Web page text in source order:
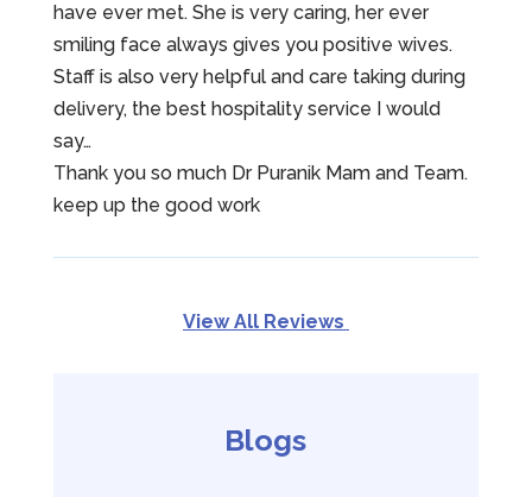
have ever met. She is very caring, her ever
smiling face always gives you positive wives.
Staff is also very helpful and care taking during
delivery, the best hospitality service I would
say…
Thank you so much Dr Puranik Mam and Team.
keep up the good work
View All Reviews
Blogs